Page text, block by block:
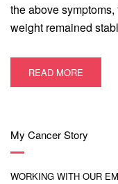
the above
weight remained
READ MORE
My Cancer Story
WORKING WITH OUR